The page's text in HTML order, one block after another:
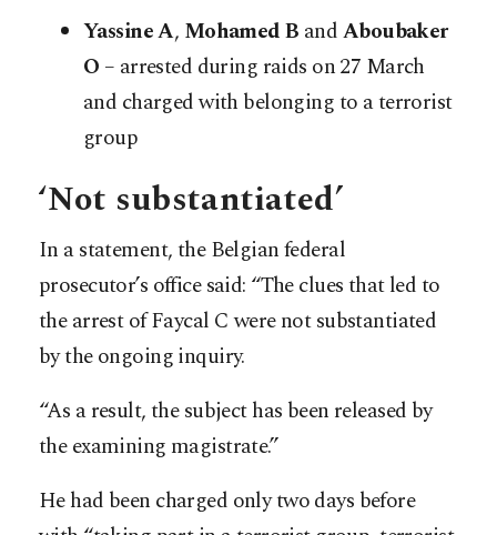
Yassine A, Mohamed B andAboubaker
O – arrested during raids on 27 March
and charged with belonging to a terrorist
group
‘Not substantiated’
In a statement, the Belgian federal
prosecutor’s office said: “The clues that led to
the arrest of Faycal C were not substantiated
by the ongoing inquiry.
“As a result, the subject has been released by
the examining magistrate.”
He had been charged only two days before